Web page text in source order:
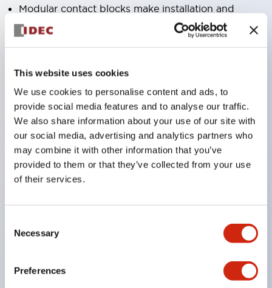
This website uses cookies
We use cookies to personalise content and ads, to
provide social media features and to analyse our traffic.
We also share information about your use of our site with
our social media, advertising and analytics partners who
may combine it with other information that you’ve
provided to them or that they’ve collected from your use
of their services.
Selection
Necessary
Preferences
Modular contact blocks make installation and
removal more convenient.
Black frame type, silver-white frame type.
Equipped with emergency stop switches that
meet international standards. Available in
illuminated and non-illuminated types. Reset
methods include pull-out or rotary types.
Equipped with direct opening operation function
locking structure (IEC60947-5-5 6.2).
The indicator light uses a large lampshade to
Buttons, lampshades, and guards all have a non-